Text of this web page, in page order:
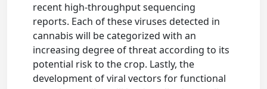
recent high-throughput sequencing
reports. Each of these viruses detected in
cannabis will be categorized with an
increasing degree of threat according to its
potential risk to the crop. Lastly, the
development of viral vectors for functional